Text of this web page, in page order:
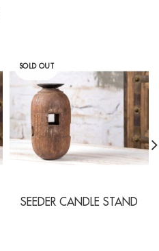
SOLD OUT
SEEDER CANDLE STAND